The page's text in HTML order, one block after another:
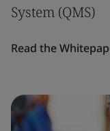
System (QMS)
Read the